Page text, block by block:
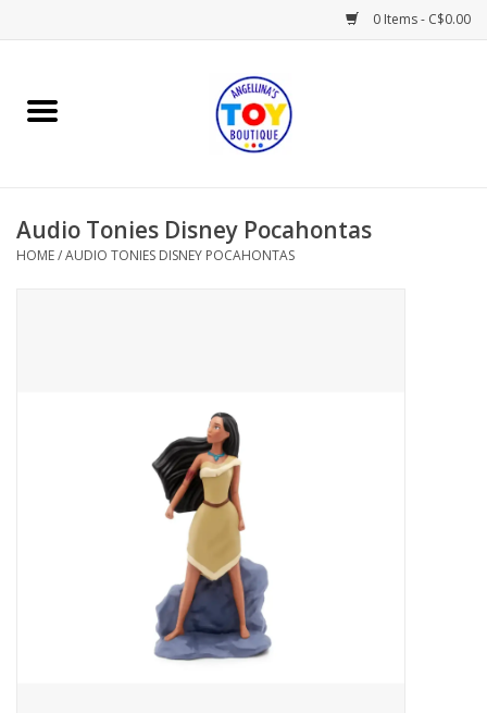
0 Items - C$0.00
Home
Books
Audio Tonies Disney Pocahontas
HOME/AUDIO TONIES DISNEY POCAHONTAS